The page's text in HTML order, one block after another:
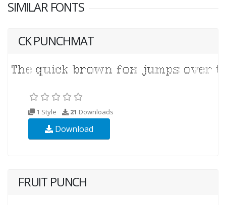
SIMILAR FONTS
CK PUNCHMAT
1 Style 21 Downloads
Download
FRUIT PUNCH